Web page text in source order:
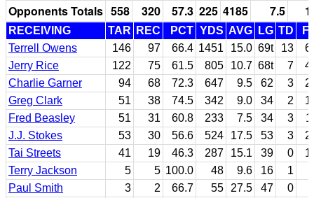
Opponents Totals 558 320 57.3 225 4185 7.5
RECEIVING TAR REC PCT YDS AVG LG TD
Terrell Owens
146 97 66.4 1451 15.0 69t 13
Jerry Rice
122 75 61.5 805 10.7 68t 7
Charlie Garner
94 68 72.3 647 9.5 62 3
Greg Clark
51 38 74.5 342 9.0 34 2
Fred Beasley
51 31 60.8 233 7.5 34 3
J.J. Stokes
53 30 56.6 524 17.5 53 3
Tai Streets
41 19 46.3 287 15.1 39 0
Terry Jackson
5 5 100.0 48 9.6 16 1
Paul Smith
3 2 66.7 55 27.5 47 0